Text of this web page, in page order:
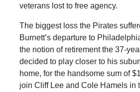
veterans lost to free agency.
The biggest loss the Pirates
Burnett’s departure to
the notion of retirement the 37-
decided to play closer to his
home, for the handsome sum of
join Cliff Lee and Cole Hamels in